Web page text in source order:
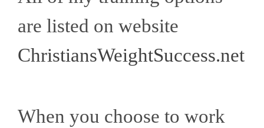
are listed on website
ChristiansWeightSuccess.net
When you choose to work